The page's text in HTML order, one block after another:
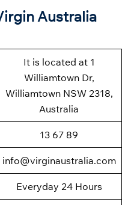
Australia
It is located at 1
Williamtown Dr,
Williamtown NSW 2318,
Australia
13 67 89
info@virginaustralia.com
Everyday 24 Hours